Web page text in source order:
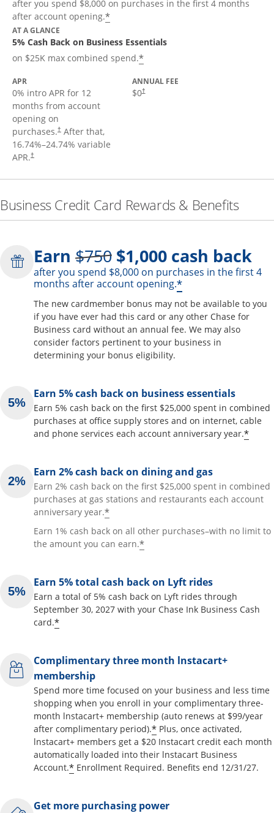
after you spend $8,000 on purchases in the first 4 months
after account opening.*
AT A GLANCE
5% Cash Back on Business Essentials
on $25K max combined spend.*
APR
0% intro APR for 12
months from account
opening on
purchases.† After that,
16.74%–24.74% variable
APR.†
ANNUAL FEE
$0†
Business Credit Card Rewards & Benefits
Earn $750Strike through
$1,000 cash back
after you spend $8,000 on purchases in the first 4
months after account opening.*
The new cardmember bonus may not be available to you
if you have ever had this card or any other Chase for
Business card without an annual fee. We may also
consider factors pertinent to your business in
determining your bonus eligibility.
Earn 5% cash back on business essentials
Earn 5% cash back on the first $25,000 spent in combined
purchases at office supply stores and on internet, cable
and phone services each account anniversary year.*
Earn 2% cash back on dining and gas
Earn 2% cash back on the first $25,000 spent in combined
purchases at gas stations and restaurants each account
anniversary year.*
Earn 1% cash back on all other purchases–with no limit to
the amount you can earn.*
Earn 5% total cash back on Lyft rides
Earn a total of 5% cash back on Lyft rides through
September 30, 2027 with your Chase Ink Business Cash
card.*
Complimentary three month lnstacart+
membership
Spend more time focused on your business and less time
shopping when you enroll in your complimentary three-
month lnstacart+ membership (auto renews at $99/year
after complimentary period).* Plus, once activated,
lnstacart+ members get a $20 Instacart credit each month
automatically loaded into their lnstacart Business
Account.* Enrollment Required. Benefits end 12/31/27.
Get more purchasing power